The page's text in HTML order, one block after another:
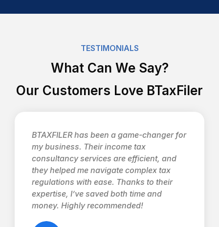
TESTIMONIALS
What Can We Say?
Our Customers Love BTaxFiler
BTAXFILER has been a game-changer for
my business. Their income tax
consultancy services are efficient, and
they helped me navigate complex tax
regulations with ease. Thanks to their
expertise, I’ve saved both time and
money. Highly recommended!